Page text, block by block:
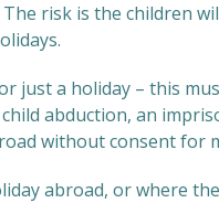
risk is the children
a holiday – this
abduction, an
without consent for
abroad, or where the